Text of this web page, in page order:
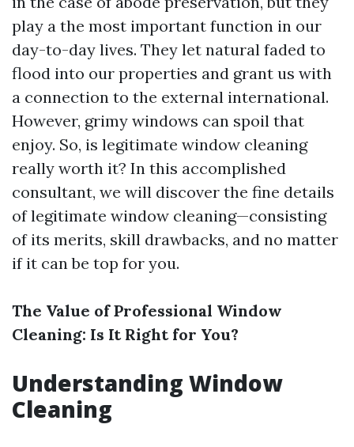
play a the most important function in our
day-to-day lives. They let natural faded to
flood into our properties and grant us with
a connection to the external international.
However, grimy windows can spoil that
enjoy. So, is legitimate window cleaning
really worth it? In this accomplished
consultant, we will discover the fine details
of legitimate window cleaning—consisting
of its merits, skill drawbacks, and no matter
if it can be top for you.
The Value of Professional Window
Cleaning: Is It Right for You?
Understanding Window
Cleaning